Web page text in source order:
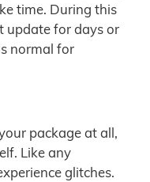
time. During this
update for days or
normal for
package at all,
Like any
glitches.